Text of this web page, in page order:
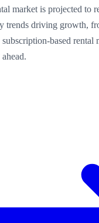
market is projected to
trends driving growth,
based rental